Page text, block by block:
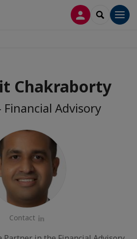
CONNEXION
Chakraborty
Advisory
Contact